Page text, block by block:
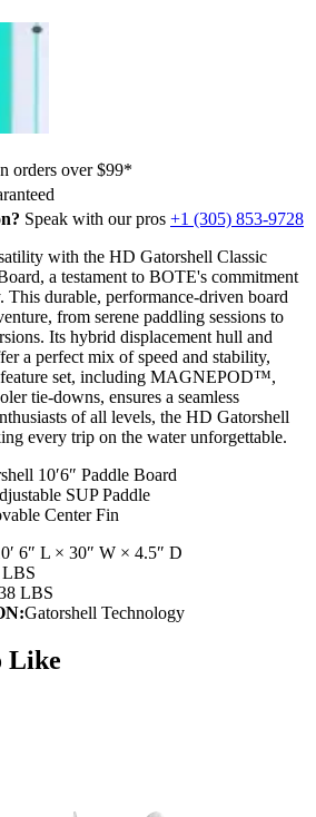
orders over $99*
Speak with our pros +1 (305) 853-9728
with the HD Gatorshell Classic
a testament to BOTE's commitment
durable, performance-driven board
from serene paddling sessions to
Its hybrid displacement hull and
a perfect mix of speed and stability,
set, including MAGNEPOD™,
tie-downs, ensures a seamless
of all levels, the HD Gatorshell
every trip on the water unforgettable.
10′6″ Paddle Board
SUP Paddle
Center Fin
6″ L × 30″ W × 4.5″ D
LBS
LBS
Gatorshell Technology
Like